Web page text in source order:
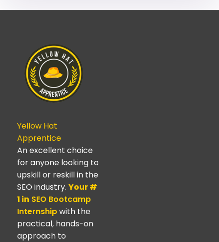
Yellow Hat
Apprentice
An excellent choice
for anyone looking to
upskill or reskill in the
SEO industry. Your #
1 in SEO Bootcamp
Internshipwith the
practical, hands-on
approach to